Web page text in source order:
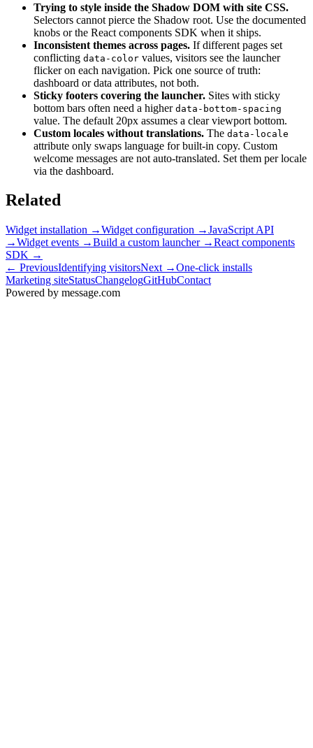
Trying to style inside the Shadow DOM with site CSS.
Selectors cannot pierce the Shadow root. Use the documented
knobs or the React components SDK when it ships.
Inconsistent themes across pages. If different pages set
conflicting data-color values, visitors see the launcher
flicker on each navigation. Pick one source of truth:
dashboard or data attributes, not both.
Sticky footers covering the launcher. Sites with sticky
bottom bars often need a higher data-bottom-spacing
value. The default 20px assumes a clear viewport bottom.
Custom locales without translations. The data-locale
attribute only swaps language for built-in copy. Custom
welcome messages are not auto-translated. Set them per locale
via the dashboard.
Related
Widget installation →Widget configuration →JavaScript API
→Widget events →Build a custom launcher →React components
SDK →
← PreviousIdentifying visitorsNext →One-click installs
Marketing siteStatusChangelogGitHubContact
Powered by message.com